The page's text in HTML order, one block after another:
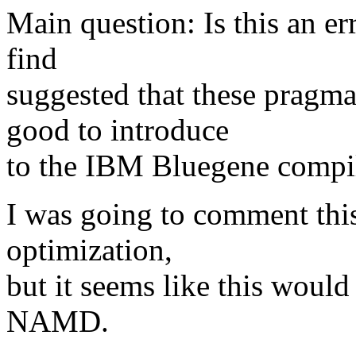
Main question: Is this an
find
suggested that these
good to introduce
to the IBM Bluegene
I was going to comment
optimization,
but it seems like this
NAMD.